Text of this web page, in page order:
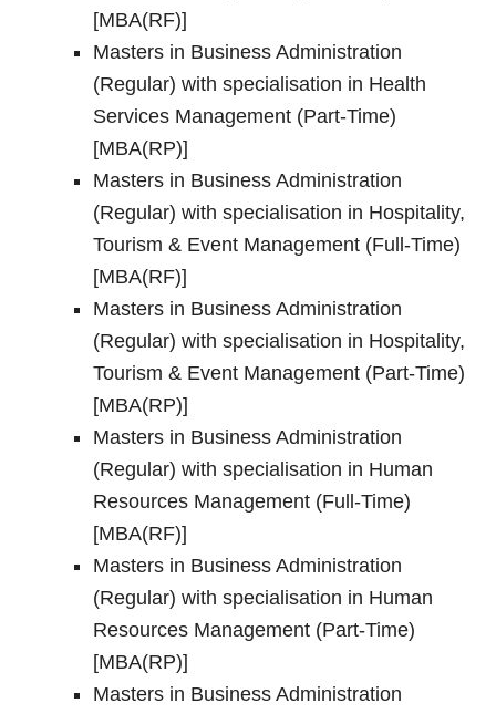
[MBA(RF)]
Masters in Business Administration
(Regular) with specialisation in Health
Services Management (Part-Time)
[MBA(RP)]
Masters in Business Administration
(Regular) with specialisation in Hospitality,
Tourism & Event Management (Full-Time)
[MBA(RF)]
Masters in Business Administration
(Regular) with specialisation in Hospitality,
Tourism & Event Management (Part-Time)
[MBA(RP)]
Masters in Business Administration
(Regular) with specialisation in Human
Resources Management (Full-Time)
[MBA(RF)]
Masters in Business Administration
(Regular) with specialisation in Human
Resources Management (Part-Time)
[MBA(RP)]
Masters in Business Administration